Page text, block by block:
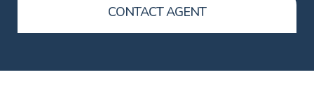
CONTACT AGENT